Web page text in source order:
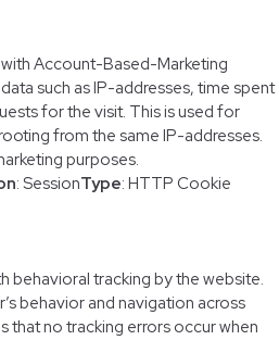
Account-Based-Marketing
such as IP-addresses, time spent
for the visit. This is used for
from the same IP-addresses.
purposes.
: SessionType: HTTP Cookie
behavioral tracking by the website.
behavior and navigation across
that no tracking errors occur when